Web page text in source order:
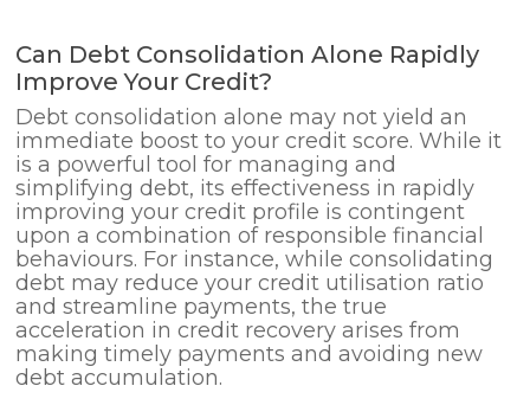
Can Debt Consolidation Alone Rapidly
Improve Your Credit?
Debt consolidation alone may not yield an
immediate boost to your credit score. While it
is a powerful tool for managing and
simplifying debt, its effectiveness in rapidly
improving your credit profile is contingent
upon a combination of responsible financial
behaviours. For instance, while consolidating
debt may reduce your credit utilisation ratio
and streamline payments, the true
acceleration in credit recovery arises from
making timely payments and avoiding new
debt accumulation.